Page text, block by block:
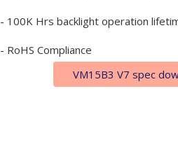
- 100K Hrs backlight operation
- RoHS Compliance
VM15B3 V7 spec